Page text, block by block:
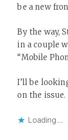
be a new
By the way,
in a couple
“Mobile
I’ll be
on the issue.
Loading...